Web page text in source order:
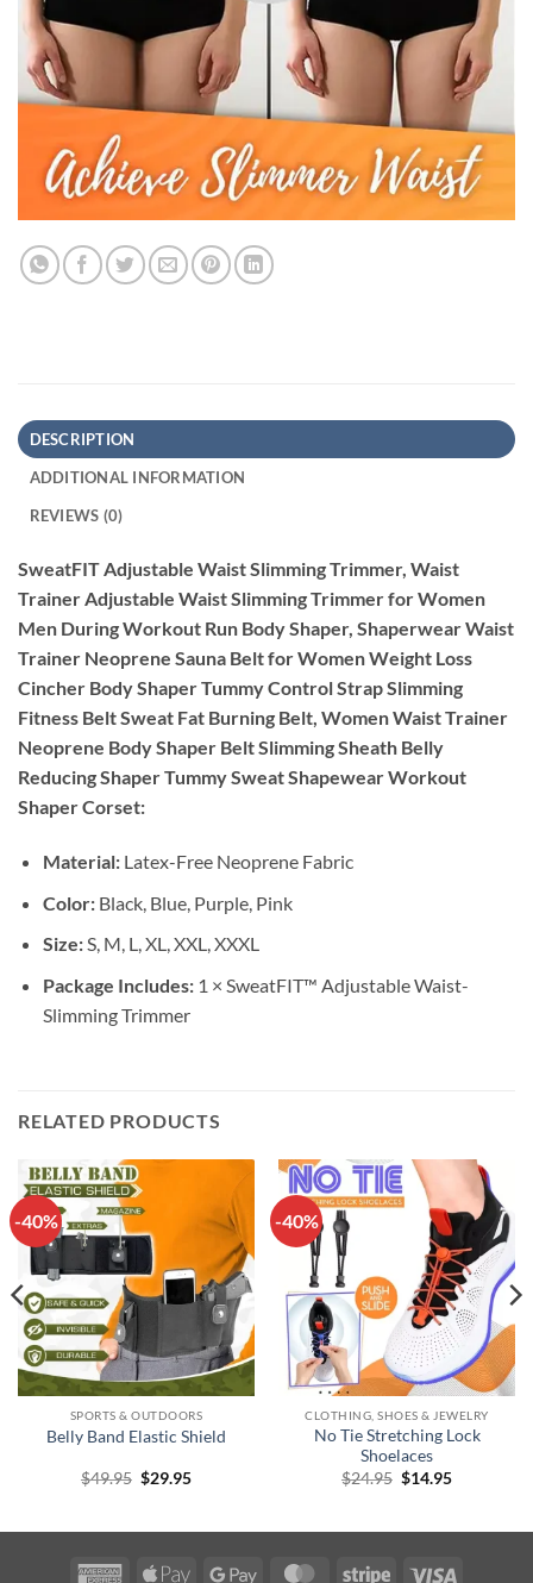
DESCRIPTION
ADDITIONAL INFORMATION
REVIEWS (0)
SweatFIT Adjustable Waist Slimming Trimmer, Waist
Trainer Adjustable Waist Slimming Trimmer for Women
Men During Workout Run Body Shaper, Shaperwear Waist
Trainer Neoprene Sauna Belt for Women Weight Loss
Cincher Body Shaper Tummy Control Strap Slimming
Fitness Belt Sweat Fat Burning Belt, Women Waist Trainer
Neoprene Body Shaper Belt Slimming Sheath Belly
Reducing Shaper Tummy Sweat Shapewear Workout
Shaper Corset:
Material:Latex-Free Neoprene Fabric
Color:Black, Blue, Purple, Pink
Size:S, M, L, XL, XXL, XXXL
Package Includes:1 × SweatFIT™ Adjustable Waist-
Slimming Trimmer
RELATED PRODUCTS
-40%
SPORTS & OUTDOORS
Belly Band Elastic Shield
$49.95 Original
price
$29.95Current
-40%
CLOTHING, SHOES & JEWELRY
No Tie Stretching Lock
Shoelaces
$24.95 Original
price
$14.95Current
AmericanApple Google MasterCardStripe